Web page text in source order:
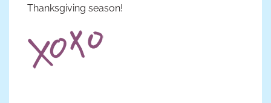
Thanksgiving season!